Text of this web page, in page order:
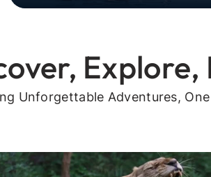
Explore,
Unforgettable Adventures,